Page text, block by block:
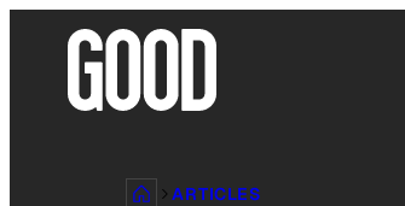
ARTICLES